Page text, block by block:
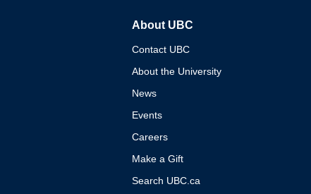
About UBC
Contact UBC
About the University
News
Events
Careers
Make a Gift
Search UBC.ca